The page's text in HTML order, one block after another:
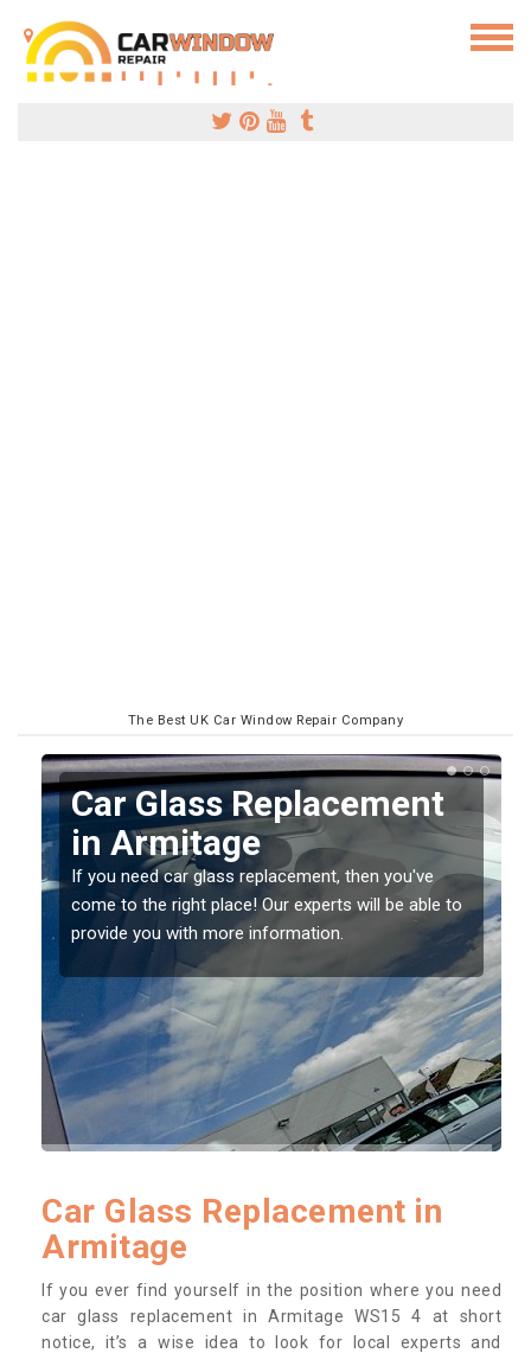
The Best UK Car Window Repair Company
Replacing your Window
Screen in Armitage
If you have damaged your vehicle window, then this
should be fixed as soon as possible to prevent the
damage getting worse.
Car Glass Replacement in
Armitage
If you ever find yourself in the position where you need
car glass replacement in Armitage WS15 4 at short
notice, it’s a wise idea to look for local experts and